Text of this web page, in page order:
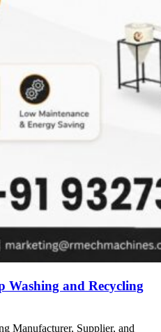
and Recycling
Manufacturer, Supplier, and